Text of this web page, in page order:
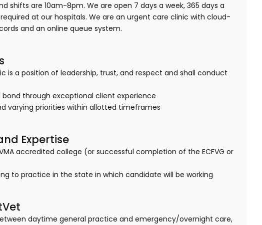
shifts are 10am-8pm. We are open 7 days a week, 365 days a
at our hospitals. We are an urgent care clinic with cloud-
and an online queue system.
is a position of leadership, trust, and respect and shall conduct
through exceptional client experience
varying priorities within allotted timeframes
Expertise
accredited college (or successful completion of the ECFVG or
to practice in the state in which candidate will be working
daytime general practice and emergency/overnight care,